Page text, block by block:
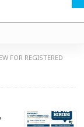
FOR REGISTERED